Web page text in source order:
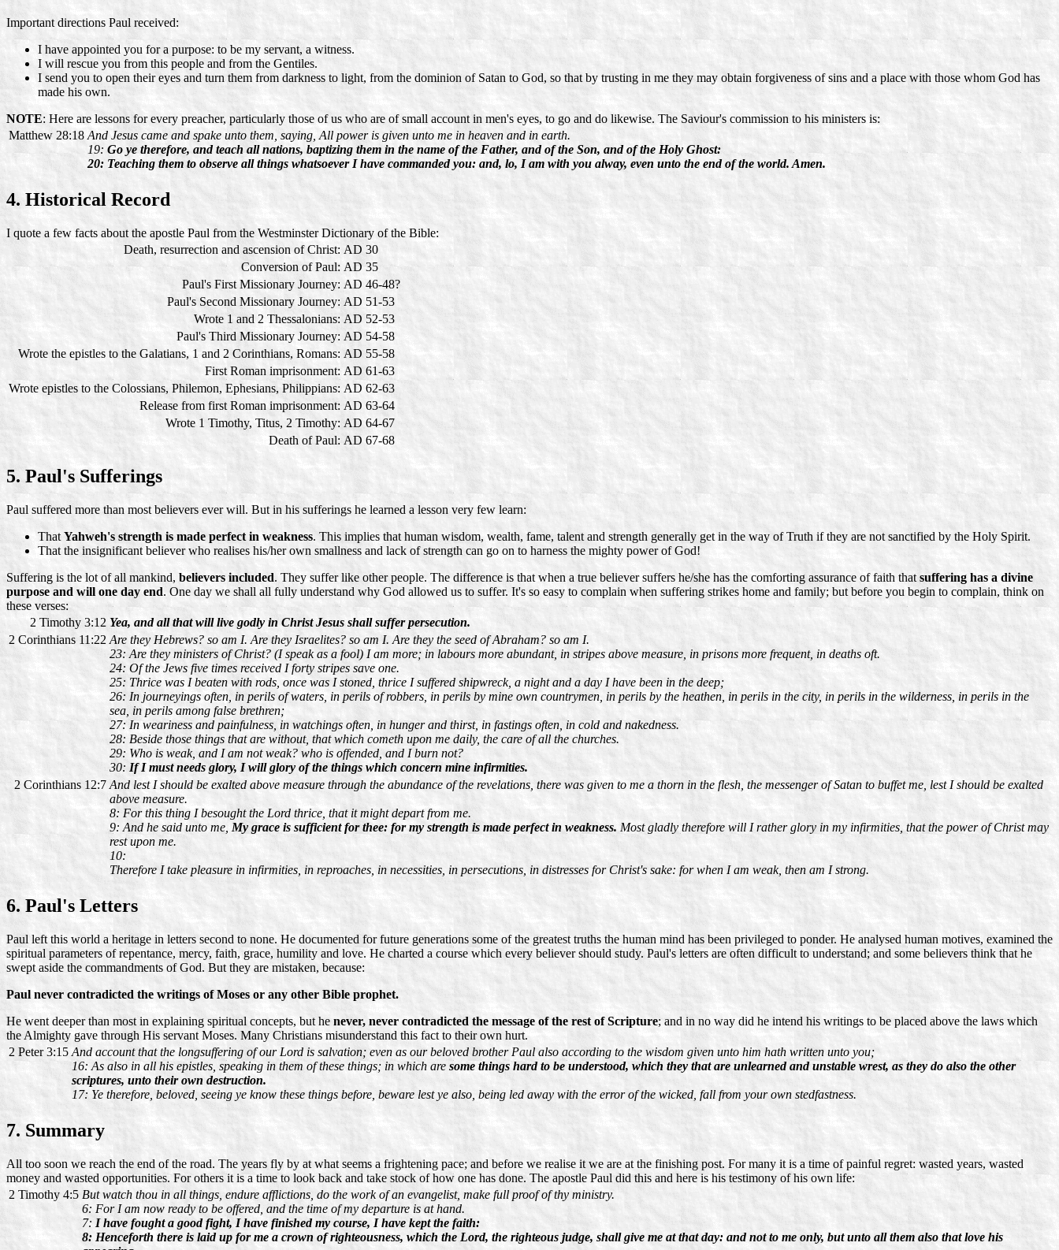
Important directions Paul received:
I have appointed you for a purpose: to be my servant, a witness.
I will rescue you from this people and from the Gentiles.
I send you to open their eyes and turn them from darkness to light, from the dominion of Satan to God, so that by trusting in me they may obtain forgiveness of sins and a place with those whom God has
made his own.
NOTE: Here are lessons for every preacher, particularly those of us who are of small account in men's eyes, to go and do likewise. The Saviour's commission to his ministers is:
Matthew 28:18 And Jesus came and spake unto them, saying, All power is given unto me in heaven and in earth.
19: Go ye therefore, and teach all nations, baptizing them in the name of the Father, and of the Son, and of the Holy Ghost:
20: Teaching them to observe all things whatsoever I have commanded you: and, lo, I am with you alway, even unto the end of the world. Amen.
4. Historical Record
I quote a few facts about the apostle Paul from the Westminster Dictionary of the Bible:
Death, resurrection and ascension of Christ: AD 30
Conversion of Paul: AD 35
Paul's First Missionary Journey: AD 46-48?
Paul's Second Missionary Journey: AD 51-53
Wrote 1 and 2 Thessalonians: AD 52-53
Paul's Third Missionary Journey: AD 54-58
Wrote the epistles to the Galatians, 1 and 2 Corinthians, Romans: AD 55-58
First Roman imprisonment: AD 61-63
Wrote epistles to the Colossians, Philemon, Ephesians, Philippians: AD 62-63
Release from first Roman imprisonment: AD 63-64
Wrote 1 Timothy, Titus, 2 Timothy: AD 64-67
Death of Paul: AD 67-68
5. Paul's Sufferings
Paul suffered more than most believers ever will. But in his sufferings he learned a lesson very few learn:
That Yahweh's strength is made perfect in weakness. This implies that human wisdom, wealth, fame, talent and strength generally get in the way of Truth if they are not sanctified by the Holy Spirit.
That the insignificant believer who realises his/her own smallness and lack of strength can go on to harness the mighty power of God!
Suffering is the lot of all mankind, believers included. They suffer like other people. The difference is that when a true believer suffers he/she has the comforting assurance of faith that suffering has a divine
purpose and will one day end. One day we shall all fully understand why God allowed us to suffer. It's so easy to complain when suffering strikes home and family; but before you begin to complain, think on
these verses:
2 Timothy 3:12 Yea, and all that will live godly in Christ Jesus shall suffer persecution.
2 Corinthians 11:22 Are they Hebrews? so am I. Are they Israelites? so am I. Are they the seed of Abraham? so am I.
23: Are they ministers of Christ? (I speak as a fool) I am more; in labours more abundant, in stripes above measure, in prisons more frequent, in deaths oft.
24: Of the Jews five times received I forty stripes save one.
25: Thrice was I beaten with rods, once was I stoned, thrice I suffered shipwreck, a night and a day I have been in the deep;
26: In journeyings often, in perils of waters, in perils of robbers, in perils by mine own countrymen, in perils by the heathen, in perils in the city, in perils in the wilderness, in perils in the
sea, in perils among false brethren;
27: In weariness and painfulness, in watchings often, in hunger and thirst, in fastings often, in cold and nakedness.
28: Beside those things that are without, that which cometh upon me daily, the care of all the churches.
29: Who is weak, and I am not weak? who is offended, and I burn not?
30: If I must needs glory, I will glory of the things which concern mine infirmities.
2 Corinthians 12:7 And lest I should be exalted above measure through the abundance of the revelations, there was given to me a thorn in the flesh, the messenger of Satan to buffet me, lest I should be exalted
above measure.
8: For this thing I besought the Lord thrice, that it might depart from me.
9: And he said unto me, My grace is sufficient for thee: for my strength is made perfect in weakness. Most gladly therefore will I rather glory in my infirmities, that the power of Christ may
rest upon me.
10:
Therefore I take pleasure in infirmities, in reproaches, in necessities, in persecutions, in distresses for Christ's sake: for when I am weak, then am I strong.
6. Paul's Letters
Paul left this world a heritage in letters second to none. He documented for future generations some of the greatest truths the human mind has been privileged to ponder. He analysed human motives, examined the
spiritual parameters of repentance, mercy, faith, grace, humility and love. He charted a course which every believer should study. Paul's letters are often difficult to understand; and some believers think that he
swept aside the commandments of God. But they are mistaken, because:
Paul never contradicted the writings of Moses or any other Bible prophet.
He went deeper than most in explaining spiritual concepts, but he never, never contradicted the message of the rest of Scripture; and in no way did he intend his writings to be placed above the laws which
the Almighty gave through His servant Moses. Many Christians misunderstand this fact to their own hurt.
2 Peter 3:15 And account that the longsuffering of our Lord is salvation; even as our beloved brother Paul also according to the wisdom given unto him hath written unto you;
16: As also in all his epistles, speaking in them of these things; in which are some things hard to be understood, which they that are unlearned and unstable wrest, as they do also the other
scriptures, unto their own destruction.
17: Ye therefore, beloved, seeing ye know these things before, beware lest ye also, being led away with the error of the wicked, fall from your own stedfastness.
7. Summary
All too soon we reach the end of the road. The years fly by at what seems a frightening pace; and before we realise it we are at the finishing post. For many it is a time of painful regret: wasted years, wasted
money and wasted opportunities. For others it is a time to look back and take stock of how one has done. The apostle Paul did this and here is his testimony of his own life:
2 Timothy 4:5 But watch thou in all things, endure afflictions, do the work of an evangelist, make full proof of thy ministry.
6: For I am now ready to be offered, and the time of my departure is at hand.
7: I have fought a good fight, I have finished my course, I have kept the faith:
8: Henceforth there is laid up for me a crown of righteousness, which the Lord, the righteous judge, shall give me at that day: and not to me only, but unto all them also that love his